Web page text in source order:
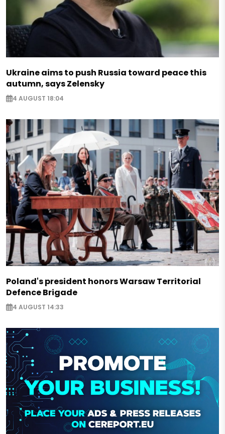
Ukraine aims to push Russia toward peace this
autumn, says Zelensky
4 AUGUST 18:04
Poland's president honors Warsaw Territorial
Defence Brigade
4 AUGUST 14:33